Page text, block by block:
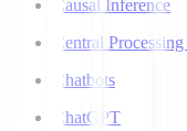
Causal Inference
Central
Chatbots
ChatGPT